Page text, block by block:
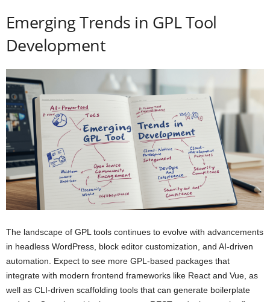
Emerging Trends in GPL Tool
Development
The landscape of GPL tools continues to evolve with advancements
in headless WordPress, block editor customization, and AI-driven
automation. Expect to see more GPL-based packages that
integrate with modern frontend frameworks like React and Vue, as
well as CLI-driven scaffolding tools that can generate boilerplate